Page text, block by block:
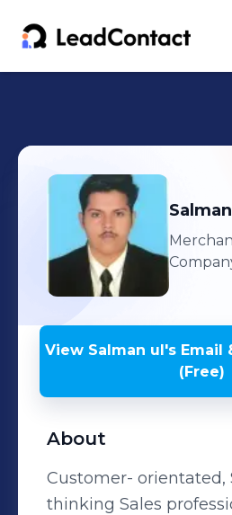
Salman
View Salman ul'sEmail
(Free)
About
Customer- orientated,
thinking Sales professional with over